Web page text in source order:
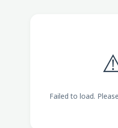
Failed to load.